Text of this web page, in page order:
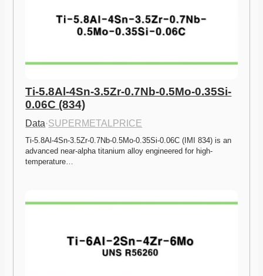
Ti-5.8Al-4Sn-3.5Zr-0.7Nb-0.5Mo-0.35Si-
0.06C (834)
Data·SUPERMETALPRICE
Ti-5.8Al-4Sn-3.5Zr-0.7Nb-0.5Mo-0.35Si-0.06C (IMI 834) is an
advanced near-alpha titanium alloy engineered for high-
temperature…